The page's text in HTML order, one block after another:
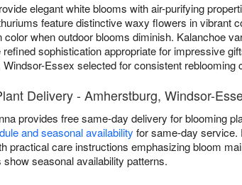
elegant white blooms with air-purifying
feature distinctive waxy flowers in vibrant
color when outdoor blooms diminish. Kalanchoe
sophistication appropriate for impressive
Essex selected for consistent
Delivery - Amherstburg, Windsor-
provides free same-day delivery for blooming
and seasonal availability for same-day service.
practical care instructions emphasizing bloom
show seasonal availability patterns.